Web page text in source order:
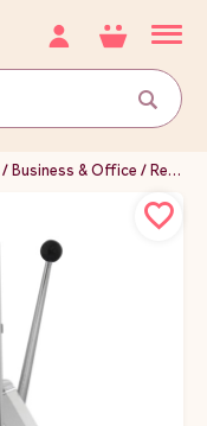
Business & Office Restaurant & Food Service